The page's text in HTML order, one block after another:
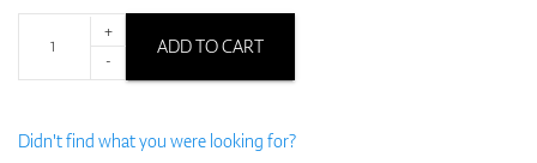
+
-
ADD TO CART
Didn't find what you were looking for?